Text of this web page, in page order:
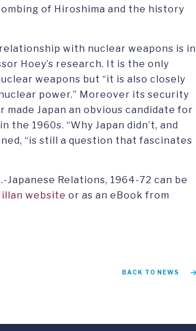
of Hiroshima and the history
with nuclear weapons is in
Hoey’s research. It is the only
weapons but “it is also closely
power.” Moreover its security
Japan an obvious candidate for
1960s. “Why Japan didn’t, and
“is still a question that fascinates
Japanese Relations, 1964-72 can be
website or as an eBook from
BACK TO NEWS